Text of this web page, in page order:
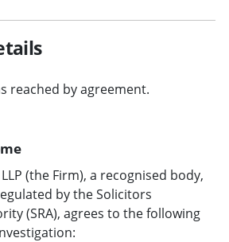
reached by agreement.
(the Firm), a recognised body,
by the Solicitors
(SRA), agrees to the following